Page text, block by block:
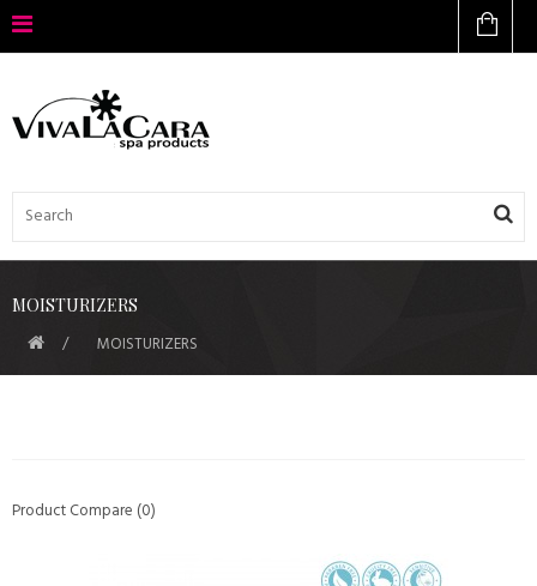
MOISTURIZERS
MOISTURIZERS
Product Compare (0)